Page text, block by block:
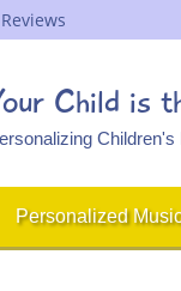
Child is
Personalized